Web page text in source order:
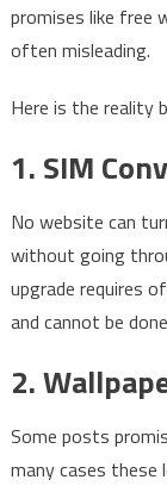
promises like free
often misleading.
Here is the reality
1. SIM
No website can
without going
upgrade requires
and cannot be
2.
Some posts
many cases these